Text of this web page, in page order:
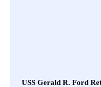
USS Gerald R. Ford